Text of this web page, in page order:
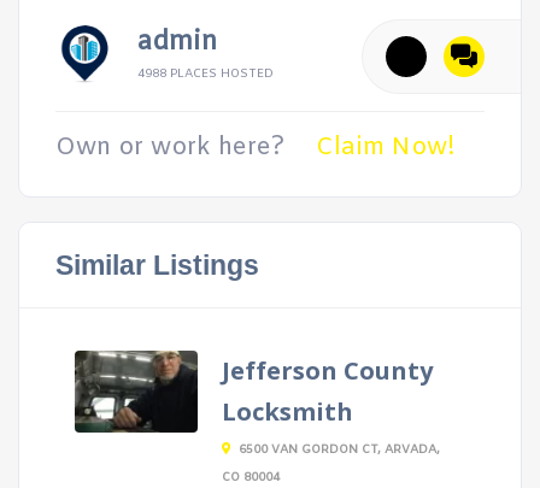
admin
4988 PLACES HOSTED
Own or work here? Claim Now!
Similar Listings
Jefferson County
Locksmith
6500 VAN GORDON CT, ARVADA,
CO 80004